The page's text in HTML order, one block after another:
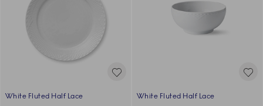
White Fluted Half Lace
White Fluted Half Lace